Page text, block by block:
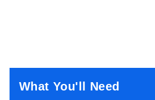
What You'll Need